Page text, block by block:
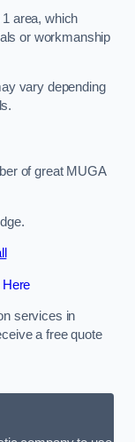
area, which
or workmanship
vary depending
of great MUGA
Here
services in
a free quote